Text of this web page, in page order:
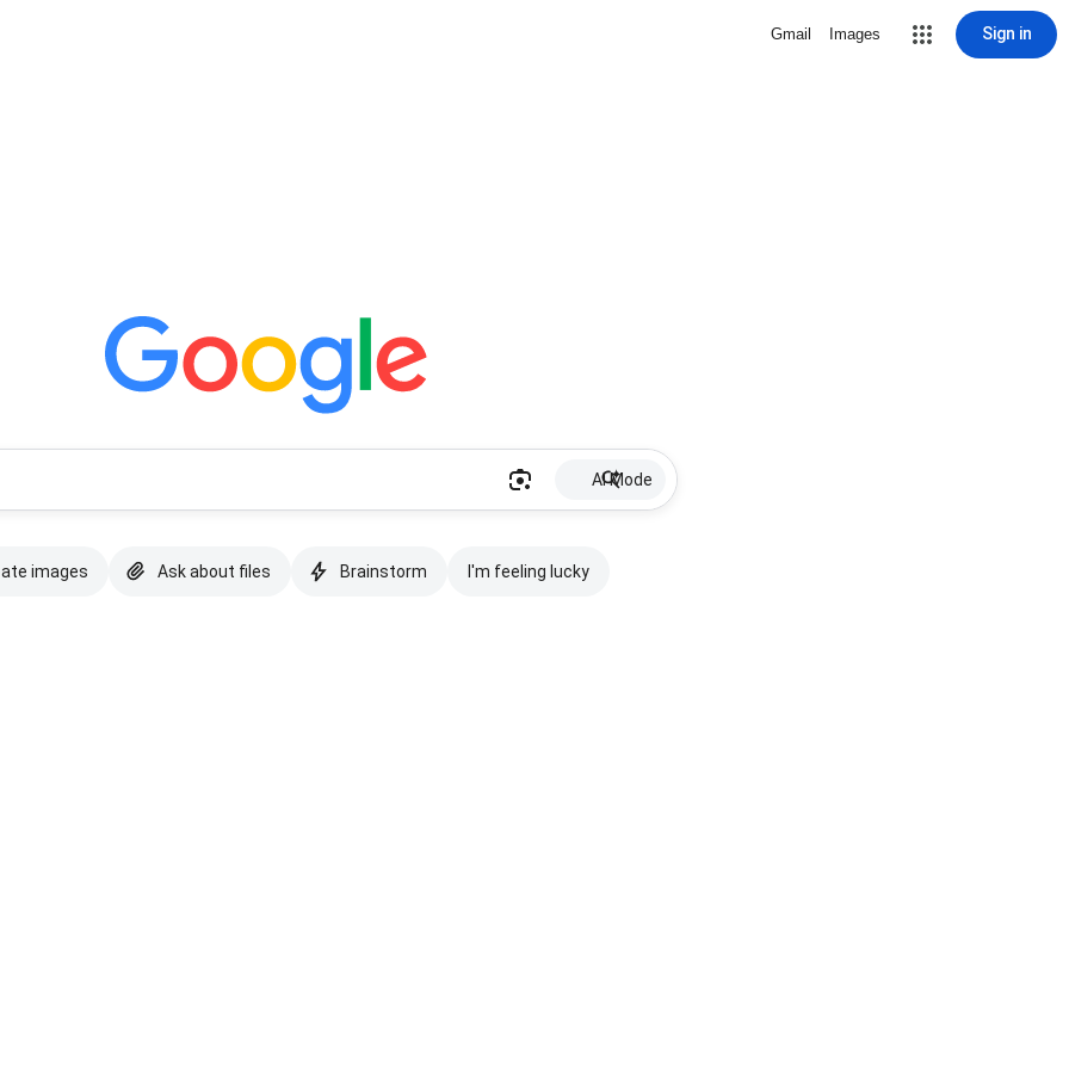
Gmail Images Sign in
AI Mode
images Ask about files Brainstorm I'm feeling lucky